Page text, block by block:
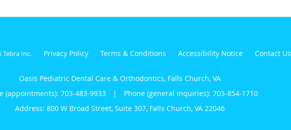
Tebra Inc. Privacy Policy Terms & Conditions Accessibility Notice Contact Us
Oasis Pediatric Dental Care & Orthodontics, Falls Church, VA
(appointments): 703-483-9933 |
Phone (general inquiries): 703-854-1710
Address: 800 W Broad Street, Suite 307, Falls Church, VA 22046